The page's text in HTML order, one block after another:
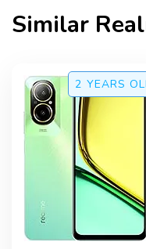
Similar
2 YEARS